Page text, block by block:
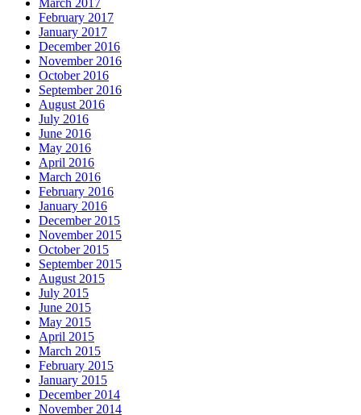
February 2017
January 2017
December 2016
November 2016
October 2016
September 2016
August 2016
July 2016
June 2016
May 2016
April 2016
March 2016
February 2016
January 2016
December 2015
November 2015
October 2015
September 2015
August 2015
July 2015
June 2015
May 2015
April 2015
March 2015
February 2015
January 2015
December 2014
November 2014